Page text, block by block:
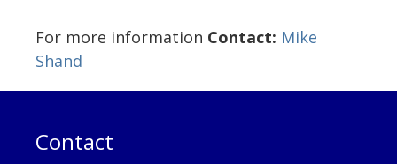
For more information Contact: Mike
Shand
Contact